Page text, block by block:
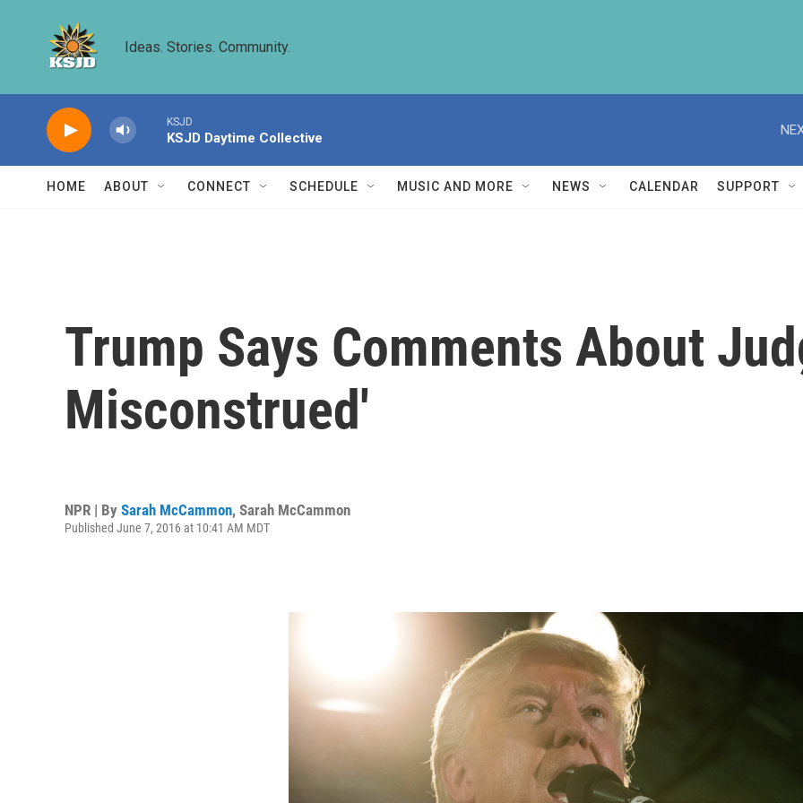
Ideas. Stories. Community.
KSJD
KSJD Daytime Collective
HOME ABOUT CONNECT SCHEDULE MUSIC AND MORE NEWS CALENDAR SUPPORT
Trump Says Comments About
Misconstrued'
NPR | By Sarah McCammon, Sarah McCammon
Published June 7, 2016 at 10:41 AM MDT